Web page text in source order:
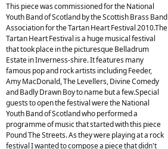
This piece was commissioned for the National
Youth Band of Scotland by the Scottish Brass Band
Association for the Tartan Heart Festival 2010.The
Tartan Heart Festival is a huge musical festival
that took place in the picturesque Belladrum
Estate in Inverness-shire. It features many
famous pop and rock artists including Feeder,
Amy MacDonald, The Levellers, Divine Comedy
and Badly Drawn Boy to name but a few.Special
guests to open the festival were the National
Youth Band of Scotland who performed a
programme of music that started with this piece
Pound The Streets. As they were playing at a rock
festival I wanted to compose a piece that didn't